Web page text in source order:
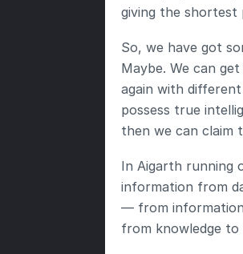
giving the shortest
So, we have got
Maybe. We can
again with
possess true
then we can claim
In Aigarth running
information from
— from information
from knowledge to